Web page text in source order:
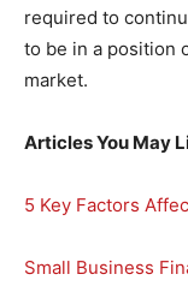
required to
to be in a position
market.
Articles You May
5 Key Factors
Small Business